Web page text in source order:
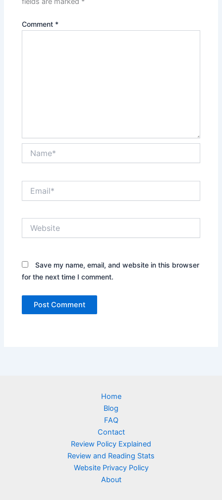
Comment *
Save my name, email, and website in this browser
for the next time I comment.
Home
Blog
FAQ
Contact
Review Policy Explained
Review and Reading Stats
Website Privacy Policy
About